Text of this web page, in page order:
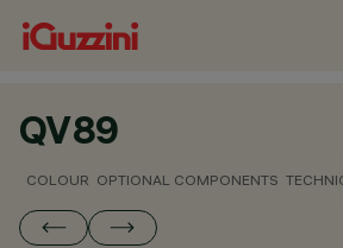
QV89
COLOUR OPTIONAL COMPONENTS